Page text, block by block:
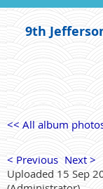
9th
<< All album
< Previous Next >
Uploaded 15 Sep